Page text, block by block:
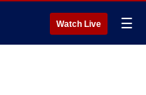
Watch Live ☰